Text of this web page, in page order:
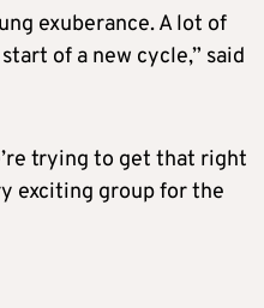
exuberance. A lot of
of a new cycle,” said
trying to get that right
exciting group for the